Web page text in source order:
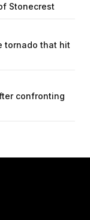
Stonecrest
tornado that hit
confronting